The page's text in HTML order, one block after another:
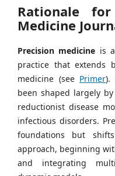
Rationale
Medicine
Precision medicine is
practice that extends
medicine (see Primer).
been shaped largely by
reductionist disease
infectious disorders.
foundations but
approach, beginning
and integrating